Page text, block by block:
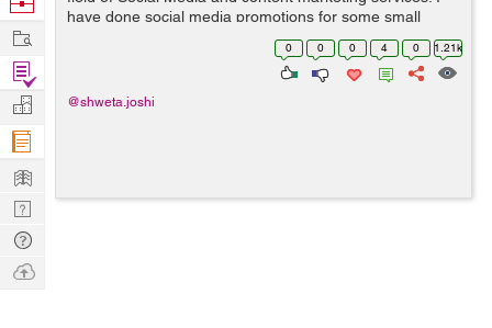
have done social media promotions for some small
businesses. My work includes managing social media
0 0 0 4 0 1.21k
@shweta.joshi
Work
Find
Projects
Manage
Company
Learn
Nerd
Digest
Tech
Q & A
Ask